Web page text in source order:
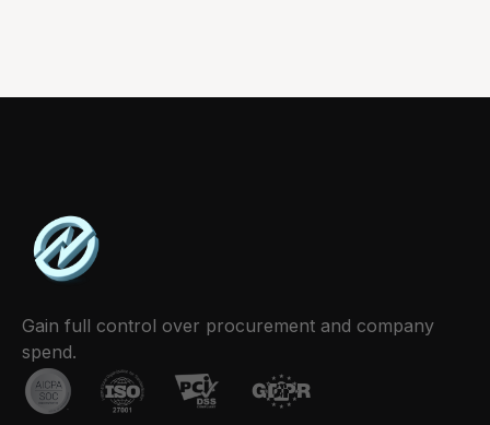
Gain full control over procurement and company
spend.